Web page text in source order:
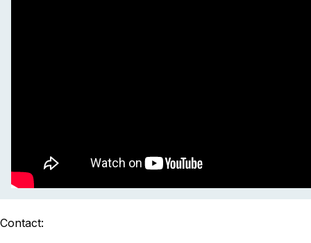
Contact: